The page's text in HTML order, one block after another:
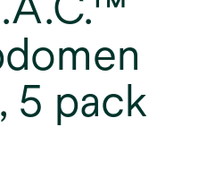
5 pack